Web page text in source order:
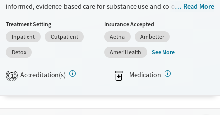
informed, evidence-based care for substance use and co-occurring
program blends medical detox, residential, and outpatient treatment
with holistic therapies, peer mentorship, and practical life-skills
support in a calm, restorative setting.
Transitional services
Treats alcohol use disorder
Opioids
Alcohol
Methamphetamines
Read More
Treatment Setting
Inpatient
Outpatient
Detox
Insurance Accepted
Aetna
Ambetter
AmeriHealth
See More
1 Accreditation(s) Medication